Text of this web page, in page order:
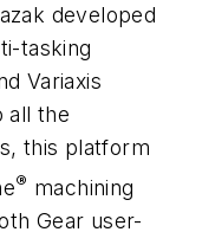
developed
tasking
Variaxis
all the
this platform
® machining
Gear user-